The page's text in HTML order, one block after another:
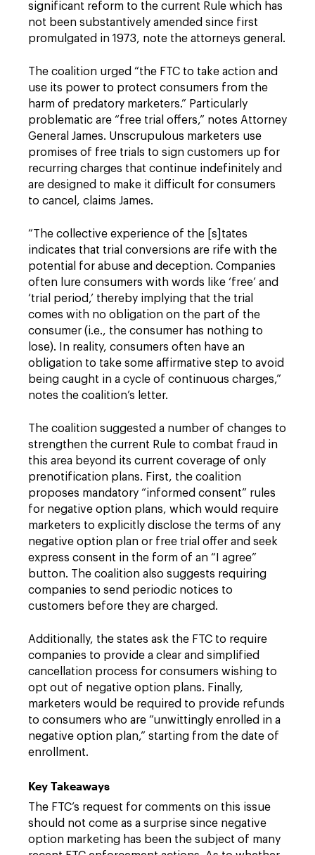
significant reform to the current Rule which has
not been substantively amended since first
promulgated in 1973, note the attorneys general.
The coalition urged “the FTC to take action and
use its power to protect consumers from the
harm of predatory marketers.” Particularly
problematic are “free trial offers,” notes Attorney
General James. Unscrupulous marketers use
promises of free trials to sign customers up for
recurring charges that continue indefinitely and
are designed to make it difficult for consumers
to cancel, claims James.
“The collective experience of the [s]tates
indicates that trial conversions are rife with the
potential for abuse and deception. Companies
often lure consumers with words like ‘free’ and
‘trial period,’ thereby implying that the trial
comes with no obligation on the part of the
consumer (i.e., the consumer has nothing to
lose). In reality, consumers often have an
obligation to take some affirmative step to avoid
being caught in a cycle of continuous charges,”
notes the coalition’s letter.
The coalition suggested a number of changes to
strengthen the current Rule to combat fraud in
this area beyond its current coverage of only
prenotification plans. First, the coalition
proposes mandatory “informed consent” rules
for negative option plans, which would require
marketers to explicitly disclose the terms of any
negative option plan or free trial offer and seek
express consent in the form of an “I agree”
button. The coalition also suggests requiring
companies to send periodic notices to
customers before they are charged.
Additionally, the states ask the FTC to require
companies to provide a clear and simplified
cancellation process for consumers wishing to
opt out of negative option plans. Finally,
marketers would be required to provide refunds
to consumers who are “unwittingly enrolled in a
negative option plan,” starting from the date of
enrollment.
Key Takeaways
The FTC’s request for comments on this issue
should not come as a surprise since negative
option marketing has been the subject of many